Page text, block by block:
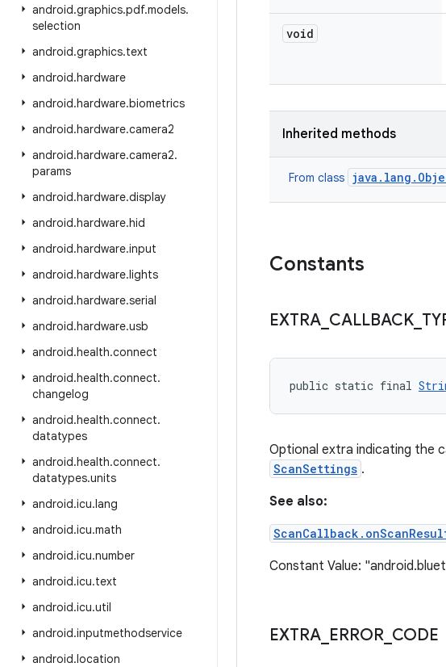
android.graphics.pdf.models.
selection
android.graphics.text
android.hardware
android.hardware.biometrics
android.hardware.camera2
android.hardware.camera2.
params
android.hardware.display
android.hardware.hid
android.hardware.input
android.hardware.lights
android.hardware.serial
android.hardware.usb
android.health.connect
android.health.connect.
changelog
android.health.connect.
datatypes
android.health.connect.
datatypes.units
android.icu.lang
android.icu.math
android.icu.number
android.icu.text
android.icu.util
android.inputmethodservice
android.location
void
Inherited methods
From class
Constants
EXTRA CALLBACK
public static final
Optional extra indicating the
ScanSettings .
See also:
Constant Value:
EXTRA ERROR CODE